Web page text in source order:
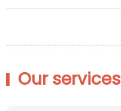
Our services